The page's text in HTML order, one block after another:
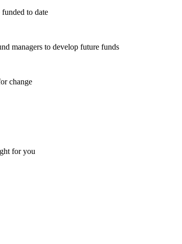
to date
managers to develop future funds
change
for you